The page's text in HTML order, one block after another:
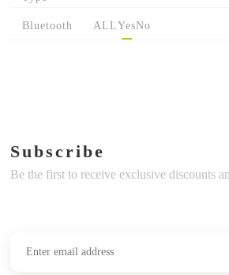
Bluetooth ALLYesNo
Subscribe
Be the first to receive exclusive discounts